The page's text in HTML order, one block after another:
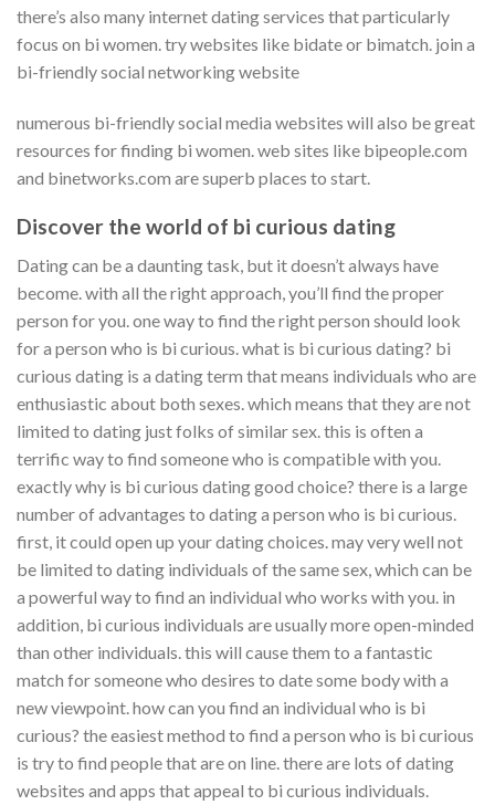
there’s also many internet dating services that particularly
focus on bi women. try websites like bidate or bimatch. join a
bi-friendly social networking website
numerous bi-friendly social media websites will also be great
resources for finding bi women. web sites like bipeople.com
and binetworks.com are superb places to start.
Discover the world of bi curious dating
Dating can be a daunting task, but it doesn’t always have
become. with all the right approach, you’ll find the proper
person for you. one way to find the right person should look
for a person who is bi curious. what is bi curious dating? bi
curious dating is a dating term that means individuals who are
enthusiastic about both sexes. which means that they are not
limited to dating just folks of similar sex. this is often a
terrific way to find someone who is compatible with you.
exactly why is bi curious dating good choice? there is a large
number of advantages to dating a person who is bi curious.
first, it could open up your dating choices. may very well not
be limited to dating individuals of the same sex, which can be
a powerful way to find an individual who works with you. in
addition, bi curious individuals are usually more open-minded
than other individuals. this will cause them to a fantastic
match for someone who desires to date some body with a
new viewpoint. how can you find an individual who is bi
curious? the easiest method to find a person who is bi curious
is try to find people that are on line. there are lots of dating
websites and apps that appeal to bi curious individuals.